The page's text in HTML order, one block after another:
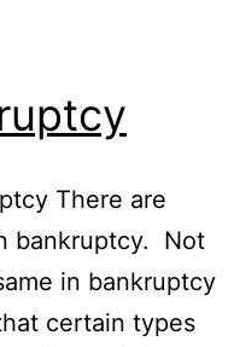
There are
bankruptcy. Not
in bankruptcy
certain types